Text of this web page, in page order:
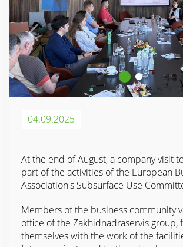
04.09.2025
At the end of August, a company visit
part of the activities of the European
Association's Subsurface Use
Members of the business community
office of the Zakhidnadraservis group,
themselves with the work of the